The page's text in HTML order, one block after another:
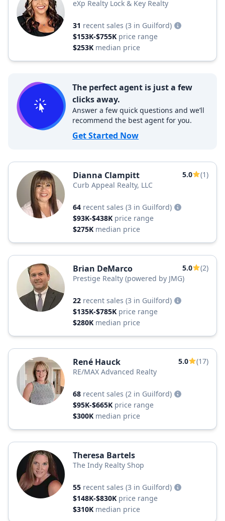
eXp Realty Lock & Key Realty
31 recent sales (3 in Guilford)
$153K-$755K price range
$253K median price
The perfect agent is just a few
clicks away.
Answer a few quick questions and we’ll
recommend the best agent for you.
Get Started Now
Dianna Clampitt 5.0
(1)
Curb Appeal Realty, LLC
64 recent sales (3 in Guilford)
$93K-$438K price range
$275K median price
Brian DeMarco 5.0
(2)
Prestige Realty (powered by JMG)
22 recent sales (3 in Guilford)
$135K-$785K price range
$280K median price
René Hauck 5.0
(17)
RE/MAX Advanced Realty
68 recent sales (2 in Guilford)
$95K-$665K price range
$300K median price
Theresa Bartels
The Indy Realty Shop
55 recent sales (3 in Guilford)
$148K-$830K price range
$310K median price